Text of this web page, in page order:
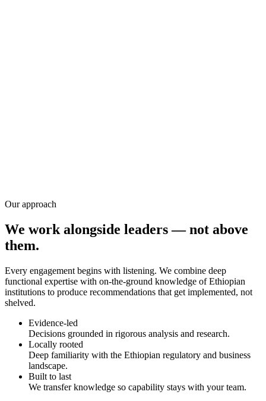
Our approach
We work alongside leaders — not above
them.
Every engagement begins with listening. We combine deep
functional expertise with on-the-ground knowledge of Ethiopian
institutions to produce recommendations that get implemented, not
shelved.
Evidence-led
Decisions grounded in rigorous analysis and research.
Locally rooted
Deep familiarity with the Ethiopian regulatory and business
landscape.
Built to last
We transfer knowledge so capability stays with your team.